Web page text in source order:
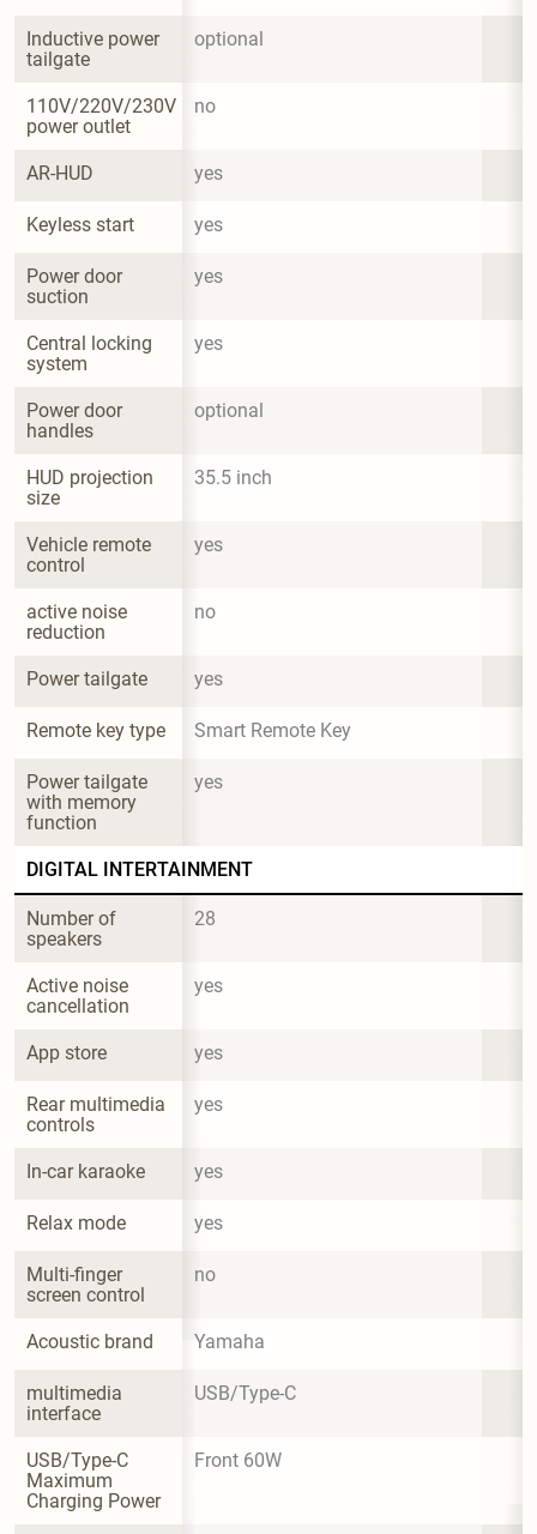
Inductive power
tailgate
optional
110V/220V/230V
power outlet
no
AR-HUD yes
Keyless start yes
Power door
suction
yes
Central locking
system
yes
Power door
handles
optional
HUD projection
size
35.5 inch
Vehicle remote
control
yes
active noise
reduction
no
Power tailgate yes
Remote key type Smart Remote Key
Power tailgate
with memory
function
yes
DIGITAL INTERTAINMENT
Number of
speakers
28
Active noise
cancellation
yes
App store yes
Rear multimedia
controls
yes
In-car karaoke yes
Relax mode yes
Multi-finger
screen control
no
Acoustic brand Yamaha
multimedia
interface
USB/Type-C
USB/Type-C
Maximum
Charging Power
Front 60W